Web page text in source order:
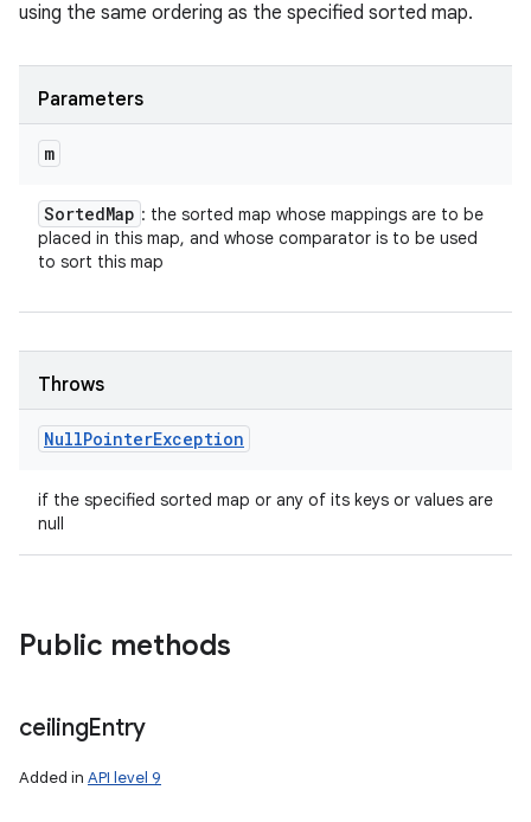
using the same ordering as the specified sorted map.
Parameters
m
SortedMap : the sorted map whose mappings are to be
placed in this map, and whose comparator is to be used
to sort this map
Throws
NullPointerException
if the specified sorted map or any of its keys or values are
null
Public methods
ceilingEntry
Added in API level 9